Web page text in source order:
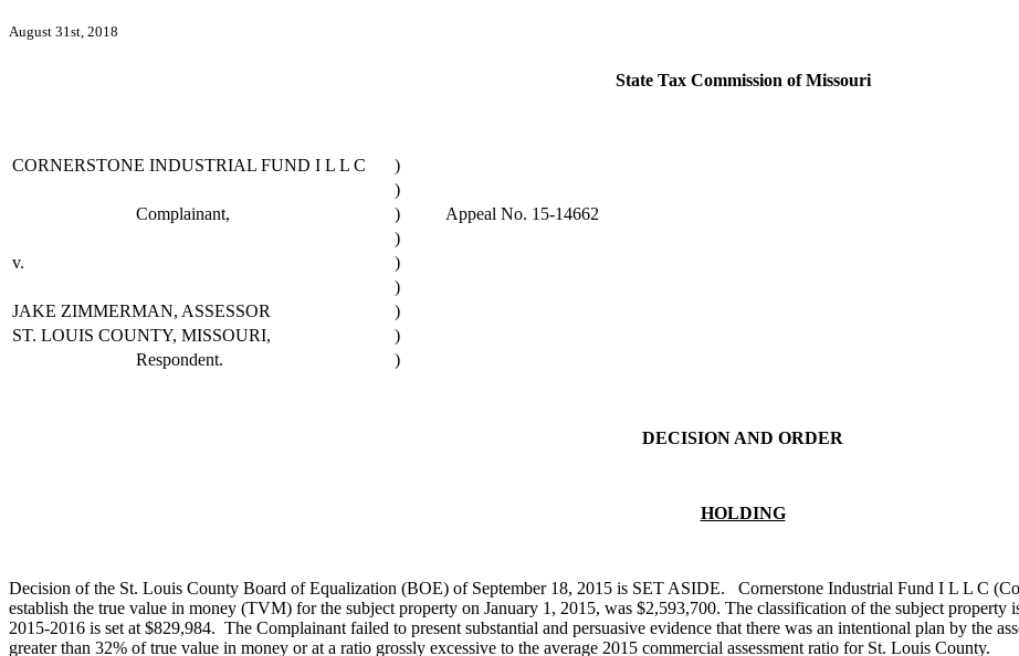
August 31st, 2018
State Tax Commission of Missouri
CORNERSTONE INDUSTRIAL FUND I L L C
)
)
Complainant,
)
Appeal No. 15-14662
)
v.
)
)
JAKE ZIMMERMAN, ASSESSOR
)
ST. LOUIS COUNTY, MISSOURI,
)
Respondent.
)
DECISION AND ORDER
HOLDING
Decision of the St. Louis County Board of Equalization (BOE) of September 18, 2015 is SET ASIDE. Cornerstone Industrial Fund I L L C
establish the true value in money (TVM) for the subject property on January 1, 2015, was $2,593,700. The classification of the subject property
2015-2016 is set at $829,984. The Complainant failed to present substantial and persuasive evidence that there was an intentional plan by the
greater than 32% of true value in money or at a ratio grossly excessive to the average 2015 commercial assessment ratio for St. Louis County.